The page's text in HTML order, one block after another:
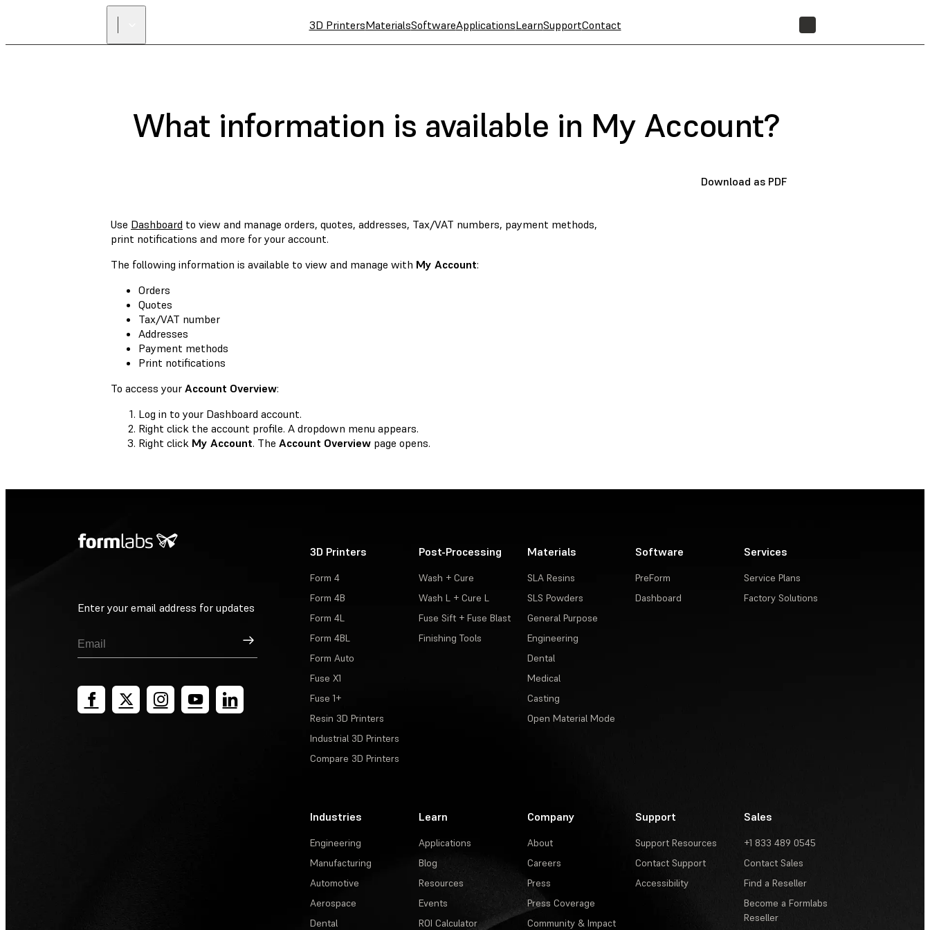
3D PrintersMaterialsSoftwareApplicationsLearnSupportContact
What information is available in My Account?
Download as PDF
Use Dashboard to view and manage orders, quotes, addresses, Tax/VAT numbers, payment methods,
print notifications and more for your account.
The following information is available to view and manage with My Account:
Orders
Quotes
Tax/VAT number
Addresses
Payment methods
Print notifications
To access your Account Overview:
Log in to your Dashboard account.
Right click the account profile. A dropdown menu appears.
Right click My Account. The Account Overview page opens.
Enter your email address for updates
Sign Up
3D Printers
Form 4
Form 4B
Form 4L
Form 4BL
Form Auto
Fuse X1
Fuse 1+
Resin 3D Printers
Industrial 3D Printers
Compare 3D Printers
Post-Processing
Wash + Cure
Wash L + Cure L
Fuse Sift + Fuse Blast
Finishing Tools
Materials
SLA Resins
SLS Powders
General Purpose
Engineering
Dental
Medical
Casting
Open Material Mode
Software
PreForm
Dashboard
Services
Service Plans
Factory Solutions
Industries
Engineering
Manufacturing
Automotive
Aerospace
Dental
Learn
Applications
Blog
Resources
Events
ROI Calculator
Company
About
Careers
Press
Press Coverage
Community & Impact
Support
Support Resources
Contact Support
Accessibility
Sales
+1 833 489 0545
Contact Sales
Find a Reseller
Become a Formlabs
Reseller